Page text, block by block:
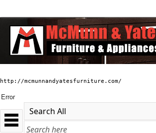
http://mcmunnandyatesfurniture.com/
Error